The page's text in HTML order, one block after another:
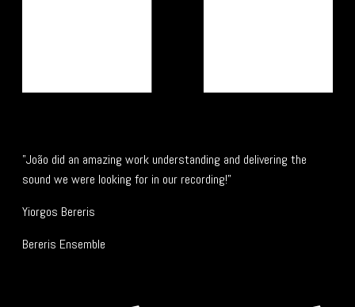
"João did an amazing work understanding and delivering the
sound we were looking for in our recording!"
Yiorgos Bereris
Bereris Ensemble